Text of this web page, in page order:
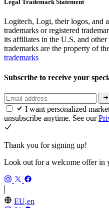
Legal Trademark Statement
Logitech, Logi, their logos, and
trademarks or registered
its affiliates in the U.S. and
trademarks are the property of
trademarks
Subscribe to receive your
I want personalized
unsubscribe anytime. See our
Thank you for signing up!
Look out for a welcome offer in
EU,en